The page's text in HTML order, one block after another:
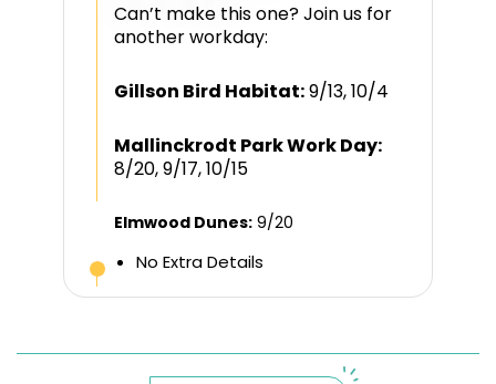
Can’t make this one? Join us for
another workday:
Gillson Bird Habitat:9/13, 10/4
Mallinckrodt Park Work Day:
8/20, 9/17, 10/15
Elmwood Dunes:9/20
No Extra Details